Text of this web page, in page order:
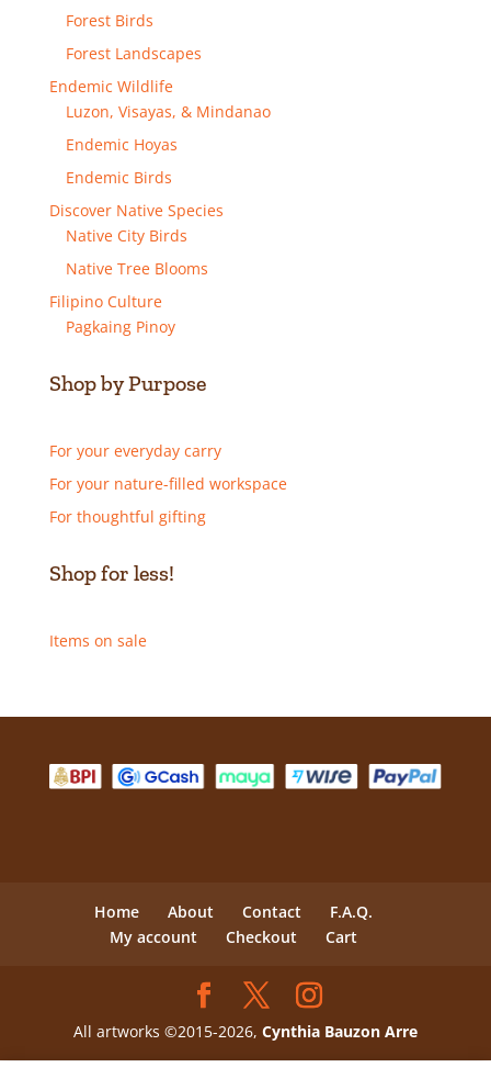
Forest Birds
Forest Landscapes
Endemic Wildlife
Luzon, Visayas, & Mindanao
Endemic Hoyas
Endemic Birds
Discover Native Species
Native City Birds
Native Tree Blooms
Filipino Culture
Pagkaing Pinoy
Shop by Purpose
For your everyday carry
For your nature-filled workspace
For thoughtful gifting
Shop for less!
Items on sale
Home About Contact
F.A.Q.
My account
Checkout Cart
All artworks ©2015-2026, Cynthia Bauzon Arre